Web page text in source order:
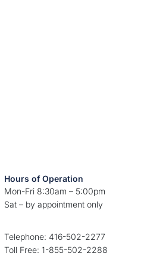
Hours of Operation
Mon-Fri 8:30am – 5:00pm
Sat – by appointment only
Telephone: 416-502-2277
Toll Free: 1-855-502-2288